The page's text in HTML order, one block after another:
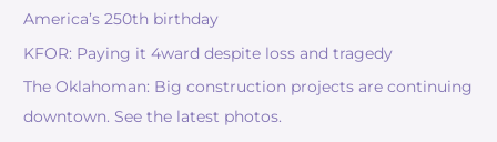
America’s 250th birthday
KFOR: Paying it 4ward despite loss and tragedy
The Oklahoman: Big construction projects are continuing
downtown. See the latest photos.